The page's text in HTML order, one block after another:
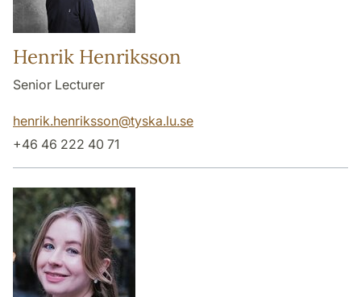
Henrik Henriksson
Senior Lecturer
henrik.henriksson@tyska.lu.se
+46 46 222 40 71